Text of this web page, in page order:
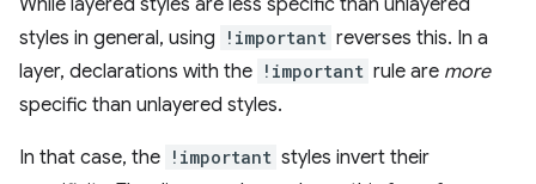
styles in general, using
!important reverses this. In a
layer, declarations with the !important rule are more
specific than unlayered styles.
In that case, the !important styles invert their